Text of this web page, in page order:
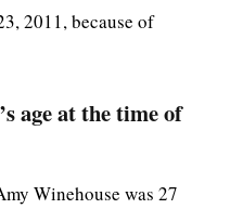
2011, because of
age at the time of
Winehouse was 27